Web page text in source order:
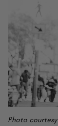
Photo